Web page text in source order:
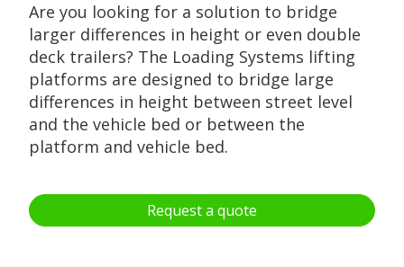
menu
Are you looking for a solution to bridge
larger differences in height or even double
deck trailers? The Loading Systems lifting
platforms are designed to bridge large
differences in height between street level
and the vehicle bed or between the
platform and vehicle bed.
Request a quote